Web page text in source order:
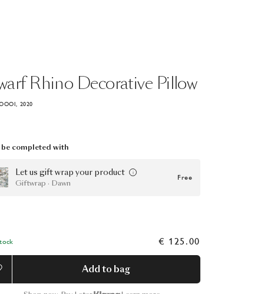
Rhino Decorative Pillow
2020
be completed with
Let us gift wrap your product
Giftwrap · Dawn
Free
€ 125.00
Add to bag